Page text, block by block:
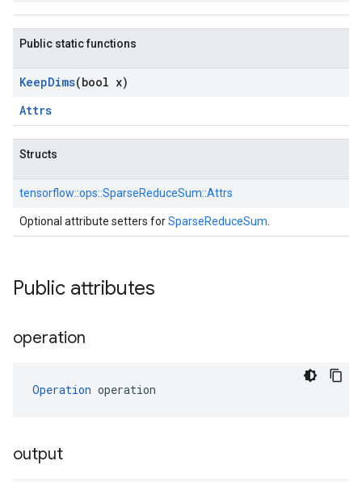
Public static functions
KeepDims(bool x)
Attrs
Structs
tensorflow::ops::SparseReduceSum::Attrs
Optional attribute setters forSparseReduceSum
Public attributes
operation
Operation operation
output